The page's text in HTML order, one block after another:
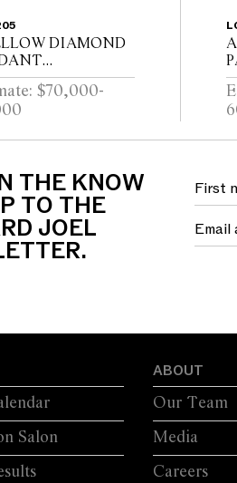
DIAMOND
RING
$70,000-
THE KNOW
TO THE
JOEL
Salon
ABOUT
Our Team
Media
Careers